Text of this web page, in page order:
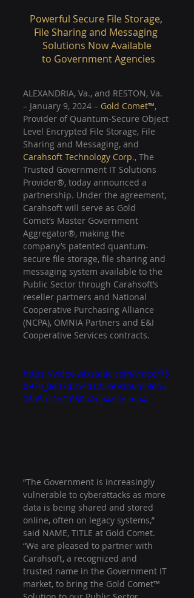
Powerful Secure File Storage,
File Sharing and Messaging
Solutions Now Available
to Government Agencies
ALEXANDRIA, Va., and RESTON, Va.
– January 9, 2024 – Gold Comet™,
Provider of Quantum-Secure Object
Level Encrypted File Storage, File
Sharing and Messaging, and
Carahsoft Technology Corp., The
Trusted Government IT Solutions
Provider®, today announced a
partnership. Under the agreement,
Carahsoft will serve as Gold
Comet’s Master Government
Aggregator®, making the
company’s patented quantum-
secure file storage, file sharing and
messaging system available to the
Public Sector through Carahsoft’s
reseller partners and National
Cooperative Purchasing Alliance
(NCPA), OMNIA Partners and E&I
Cooperative Services contracts.
https://video.wixstatic.com/video/75
b970_0d37d354d1254e93b6b59d52
08a5a12e/1080p/mp4/file.mp4
“The Government is increasingly
vulnerable to cyberattacks as more
data is being shared and stored
online, often on legacy systems,”
said NAME, TITLE at Gold Comet.
“We are pleased to partner with
Carahsoft, a recognized and
trusted name in the Government IT
market, to bring the Gold Comet™